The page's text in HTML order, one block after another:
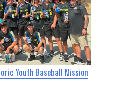
Youth Baseball Mission